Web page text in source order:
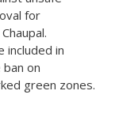
for
included in
on
green zones.